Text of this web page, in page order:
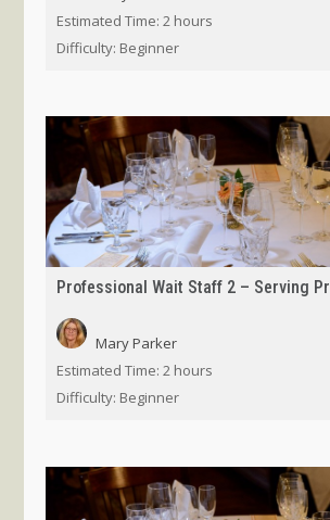
Estimated Time: 2 hours
Difficulty: Beginner
Professional Wait Staff 2 – Serving
Mary Parker
Estimated Time: 2 hours
Difficulty: Beginner